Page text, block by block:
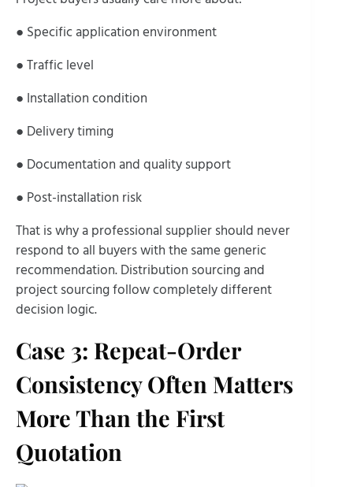
● Specific application environment
● Traffic level
● Installation condition
● Delivery timing
● Documentation and quality support
● Post-installation risk
That is why a professional supplier should never
respond to all buyers with the same generic
recommendation. Distribution sourcing and
project sourcing follow completely different
decision logic.
Case 3: Repeat-Order
Consistency Often Matters
More Than the First
Quotation